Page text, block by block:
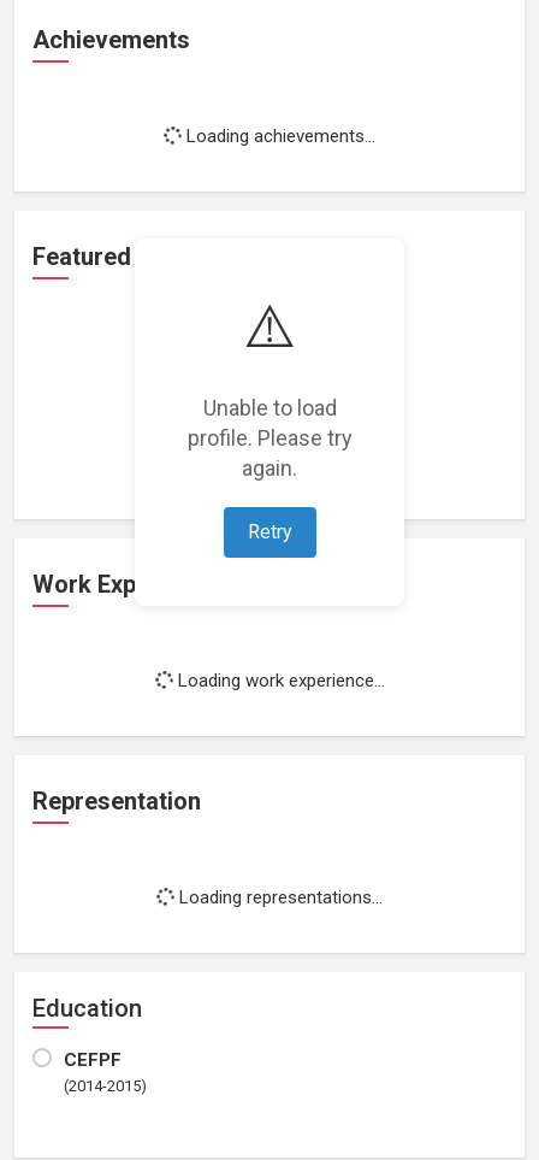
⚠️
Unable to load
profile. Please try
again.
Retry
Achievements
Loading achievements...
Featured Projects
Loading featured projects...
Work Experience
Loading work experience...
Representation
Loading representations...
Education
CEFPF
(2014-2015)